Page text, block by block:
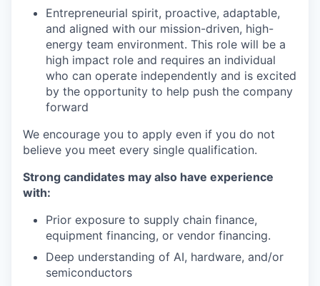
Entrepreneurial spirit, proactive, adaptable,
and aligned with our mission-driven, high-
energy team environment. This role will be a
high impact role and requires an individual
who can operate independently and is excited
by the opportunity to help push the company
forward
We encourage you to apply even if you do not
believe you meet every single qualification.
Strong candidates may also have experience
with:
Prior exposure to supply chain finance,
equipment financing, or vendor financing.
Deep understanding of AI, hardware, and/or
semiconductors